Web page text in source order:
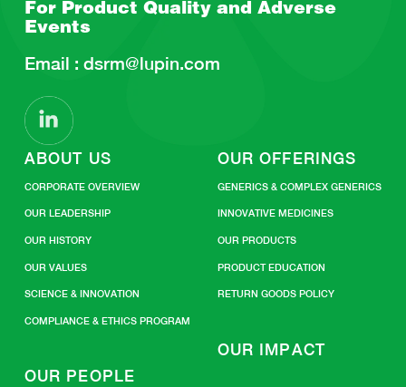
For Product Quality andAdverse
Events
Email : dsrm@lupin.com
ABOUT US
CORPORATE OVERVIEW
OUR LEADERSHIP
OUR HISTORY
OUR VALUES
SCIENCE & INNOVATION
COMPLIANCE & ETHICS PROGRAM
OUR PEOPLE
OUR OFFERINGS
GENERICS & COMPLEX GENERICS
INNOVATIVE MEDICINES
OUR PRODUCTS
PRODUCT EDUCATION
RETURN GOODS POLICY
OUR IMPACT